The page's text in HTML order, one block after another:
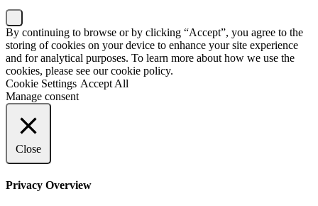
By continuing to browse or by clicking “Accept”, you agree to the
storing of cookies on your device to enhance your site experience
and for analytical purposes. To learn more about how we use the
cookies, please see our cookie policy.
Cookie Settings Accept All
Manage consent
Close
Privacy Overview